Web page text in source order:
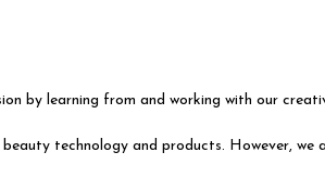
by learning from and working with our
technology and products. However,